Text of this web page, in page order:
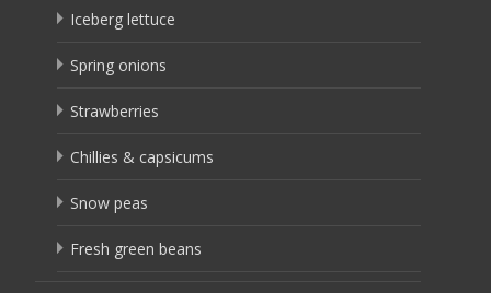
Iceberg lettuce
Spring onions
Strawberries
Chillies & capsicums
Snow peas
Fresh green beans